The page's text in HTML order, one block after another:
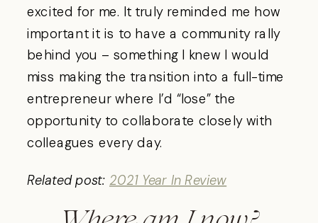
excited for me. It truly reminded me how
important it is to have a community rally
behind you – something I knew I would
miss making the transition into a full-time
entrepreneur where I’d “lose” the
opportunity to collaborate closely with
colleagues every day.
Related post: 2021 Year In Review